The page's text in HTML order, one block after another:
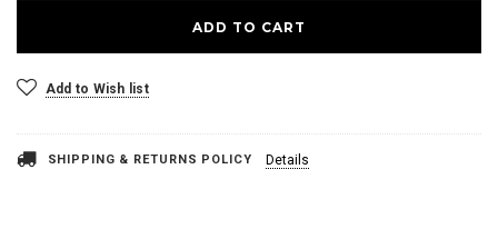
Add to Wish list
SHIPPING & RETURNS POLICY Details